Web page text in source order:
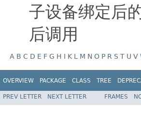
子设备绑定后
后调用
A B C D E F G H I K L M N O P R S T U V
OVERVIEW PACKAGE CLASS TREE
PREV LETTER NEXT LETTER FRAMES